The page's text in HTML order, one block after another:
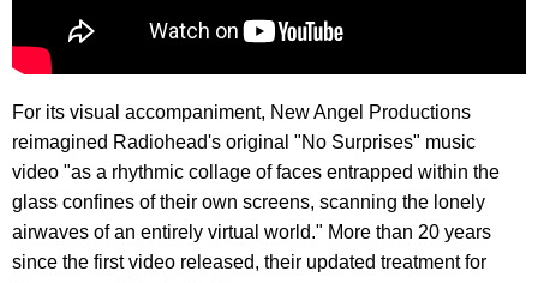
For its visual accompaniment, New Angel Productions
reimagined Radiohead's original "No Surprises" music
video "as a rhythmic collage of faces entrapped within the
glass confines of their own screens, scanning the lonely
airwaves of an entirely virtual world." More than 20 years
since the first video released, their updated treatment for